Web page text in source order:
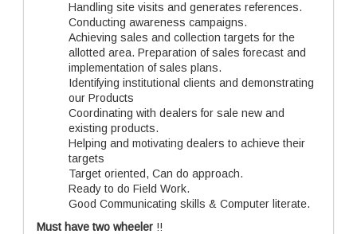
Handling site visits and generates references.
Conducting awareness campaigns.
Achieving sales and collection targets for the
allotted area. Preparation of sales forecast and
implementation of sales plans.
Identifying institutional clients and demonstrating
our Products
Coordinating with dealers for sale new and
existing products.
Helping and motivating dealers to achieve their
targets
Target oriented, Can do approach.
Ready to do Field Work.
Good Communicating skills & Computer literate.
Must have two wheeler !!